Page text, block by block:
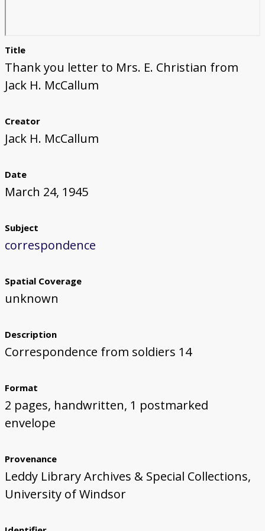
Title
Thank you letter to Mrs. E. Christian from
Jack H. McCallum
Creator
Jack H. McCallum
Date
March 24, 1945
Subject
correspondence
Spatial Coverage
unknown
Description
Correspondence from soldiers 14
Format
2 pages, handwritten, 1 postmarked
envelope
Provenance
Leddy Library Archives & Special Collections,
University of Windsor